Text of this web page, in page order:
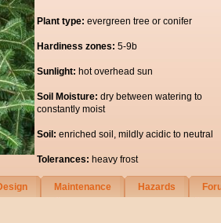
Plant type: evergreen tree or conifer
Hardiness zones: 5-9b
Sunlight: hot overhead sun
Soil Moisture: dry between watering to
constantly moist
Soil: enriched soil, mildly acidic to neutral
Tolerances: heavy frost
Maintenance Hazards